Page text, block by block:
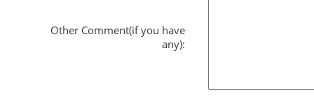
Other Comment(if you have
any):